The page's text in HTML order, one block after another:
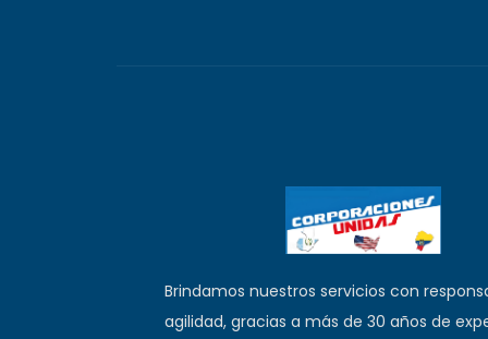
Brindamos nuestros servicios con
agilidad, gracias a más de 30 años de